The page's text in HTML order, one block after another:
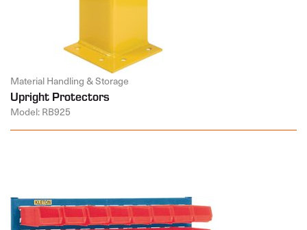
Material Handling & Storage
Upright Protectors
Model: RB925